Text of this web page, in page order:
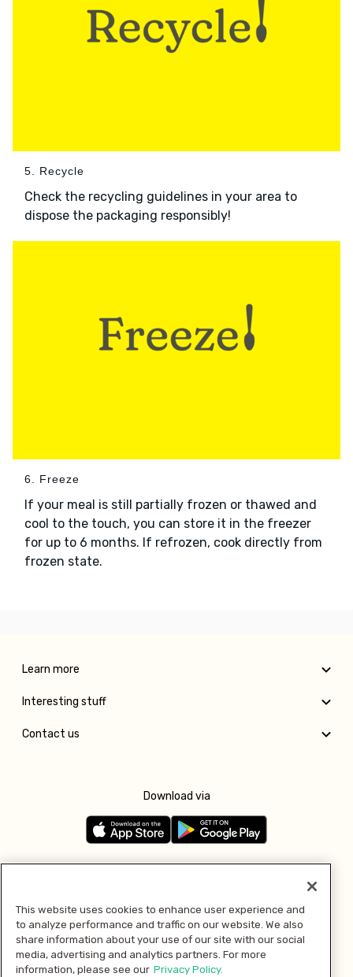
5. Recycle
Check the recycling guidelines in your area to
dispose the packaging responsibly!
6. Freeze
If your meal is still partially frozen or thawed and
cool to the touch, you can store it in the freezer
for up to 6 months. If refrozen, cook directly from
frozen state.
Learn more
Interesting stuff
Contact us
Download via
Pay with
This website uses cookies to enhance user experience and
to analyze performance and traffic on our website. We also
share information about your use of our site with our social
media, advertising and analytics partners. For more
information, please see our Privacy Policy.